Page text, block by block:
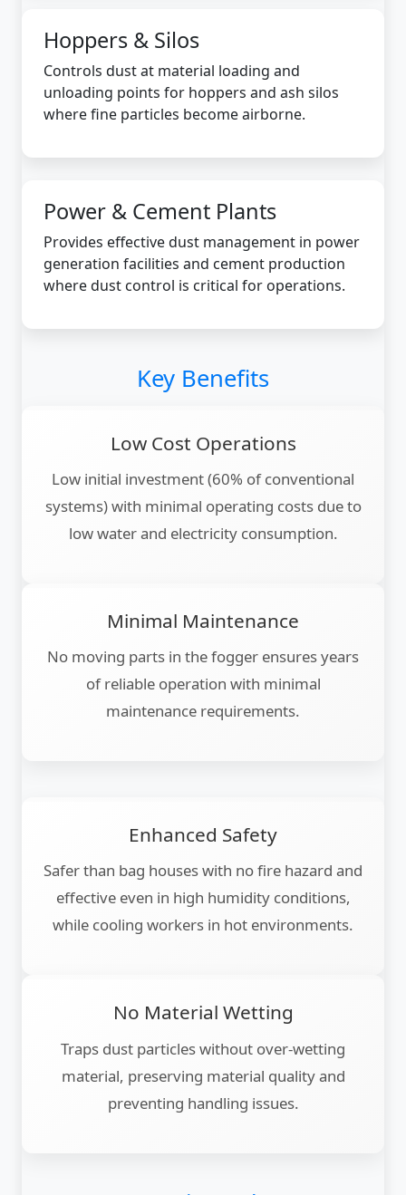
Hoppers & Silos
Controls dust at material loading and
unloading points for hoppers and ash silos
where fine particles become airborne.
Power & Cement Plants
Provides effective dust management in power
generation facilities and cement production
where dust control is critical for operations.
Key Benefits
Low Cost Operations
Low initial investment (60% of conventional
systems) with minimal operating costs due to
low water and electricity consumption.
Minimal Maintenance
No moving parts in the fogger ensures years
of reliable operation with minimal
maintenance requirements.
Enhanced Safety
Safer than bag houses with no fire hazard and
effective even in high humidity conditions,
while cooling workers in hot environments.
No Material Wetting
Traps dust particles without over-wetting
material, preserving material quality and
preventing handling issues.